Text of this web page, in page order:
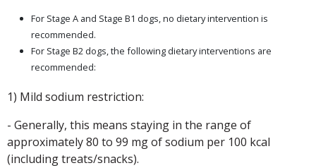
For Stage A and Stage B1 dogs, no dietary intervention is
recommended.
For Stage B2 dogs, the following dietary interventions are
recommended:
1) Mild sodium restriction:
- Generally, this means staying in the range of
approximately 80 to 99 mg of sodium per 100 kcal
(including treats/snacks).